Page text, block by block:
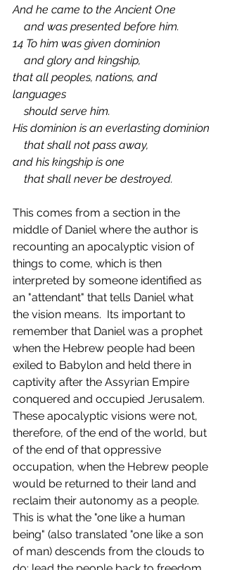
And he came to the Ancient One
    and was presented before him.
14 To him was given dominion
    and glory and kingship,
that all peoples, nations, and
languages
    should serve him.
His dominion is an everlasting dominion
    that shall not pass away,
and his kingship is one
    that shall never be destroyed.
This comes from a section in the
middle of Daniel where the author is
recounting an apocalyptic vision of
things to come, which is then
interpreted by someone identified as
an "attendant" that tells Daniel what
the vision means.  Its important to
remember that Daniel was a prophet
when the Hebrew people had been
exiled to Babylon and held there in
captivity after the Assyrian Empire
conquered and occupied Jerusalem.
These apocalyptic visions were not,
therefore, of the end of the world, but
of the end of that oppressive
occupation, when the Hebrew people
would be returned to their land and
reclaim their autonomy as a people.
This is what the "one like a human
being" (also translated "one like a son
of man) descends from the clouds to